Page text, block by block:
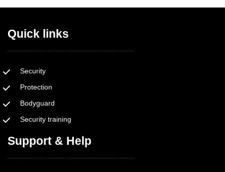
Quick links
Security
Protection
Bodyguard
Security training
Support & Help